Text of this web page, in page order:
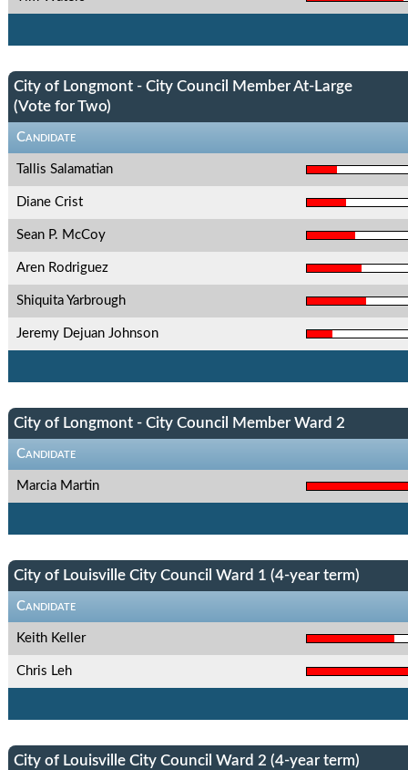
City of Longmont - City Council Member At-Large
(Vote for Two)
Candidate
Tallis Salamatian
Diane Crist
Sean P. McCoy
Aren Rodriguez
Shiquita Yarbrough
Jeremy Dejuan Johnson
City of Longmont - City Council Member Ward 2
Candidate
Marcia Martin
City of Louisville City Council Ward 1 (4-year term)
Candidate
Keith Keller
Chris Leh
City of Louisville City Council Ward 2 (4-year term)